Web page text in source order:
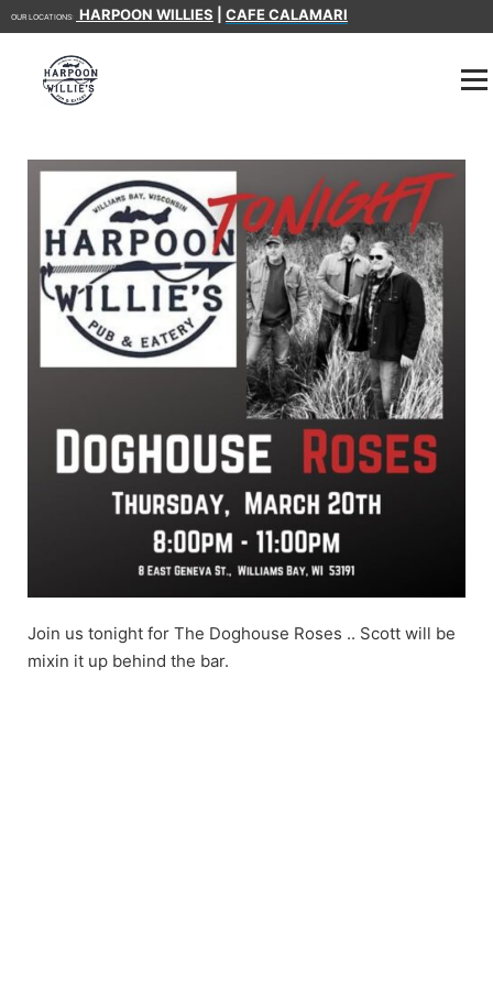
OUR LOCATIONS: HARPOON WILLIES CAFE CALAMARI
Join us tonight for The Doghouse Roses .. Scott will be
mixin it up behind the bar.